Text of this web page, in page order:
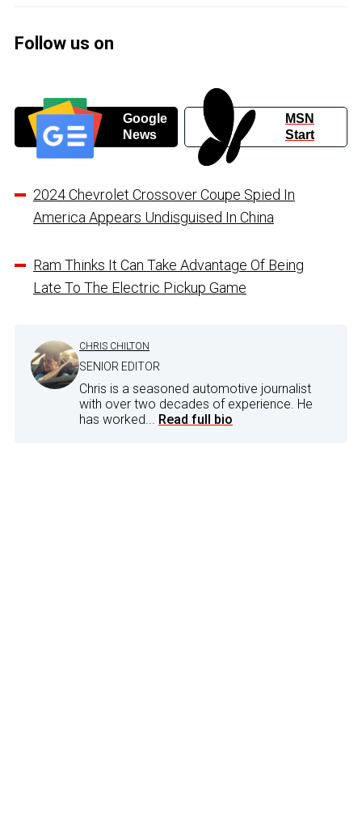
Follow us on
Google
News
MSN
Start
2024 Chevrolet Crossover Coupe Spied In
America Appears Undisguised In China
Ram Thinks It Can Take Advantage Of Being
Late To The Electric Pickup Game
CHRIS CHILTON
SENIOR EDITOR
Chris is a seasoned automotive journalist
with over two decades of experience. He
has worked... Read full bio